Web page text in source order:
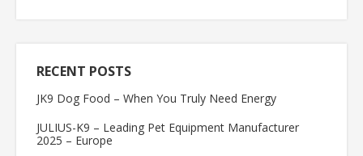
RECENT POSTS
JK9 Dog Food – When You Truly Need Energy
JULIUS-K9 – Leading Pet Equipment Manufacturer
2025 – Europe